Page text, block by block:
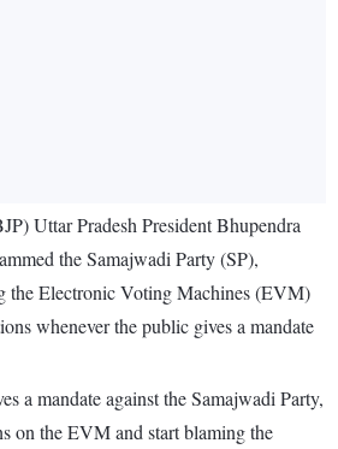
Uttar Pradesh President Bhupendra
the Samajwadi Party (SP),
the Electronic Voting Machines (EVM)
whenever the public gives a mandate
a mandate against the Samajwadi Party,
on the EVM and start blaming the